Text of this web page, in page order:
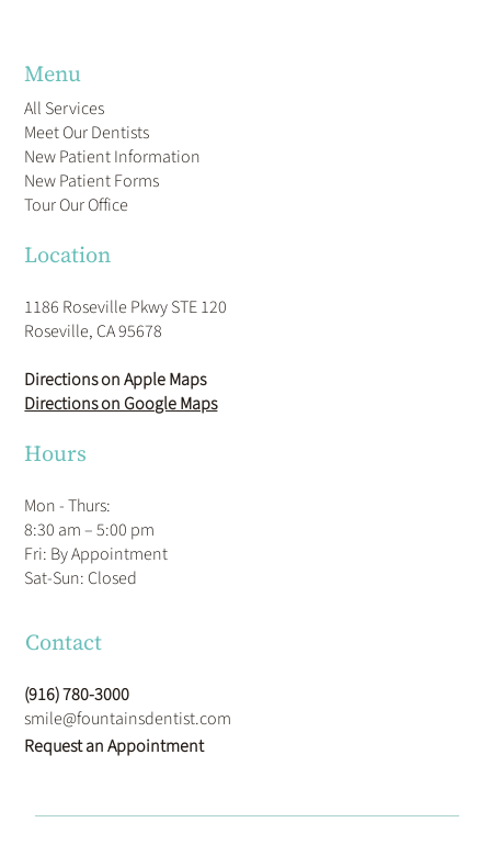
Menu
All Services
Meet Our Dentists
New Patient Information
New Patient Forms
Tour Our Office
Location
1186 Roseville Pkwy STE 120
Roseville, CA 95678
Directions on Apple Maps
Directions on Google Maps
Hours
Mon - Thurs:
8:30 am – 5:00 pm
Fri: By Appointment
​Sat-Sun: Closed
Contact
(916) 780-3000
smile@fountainsdentist.com
Request an Appointment